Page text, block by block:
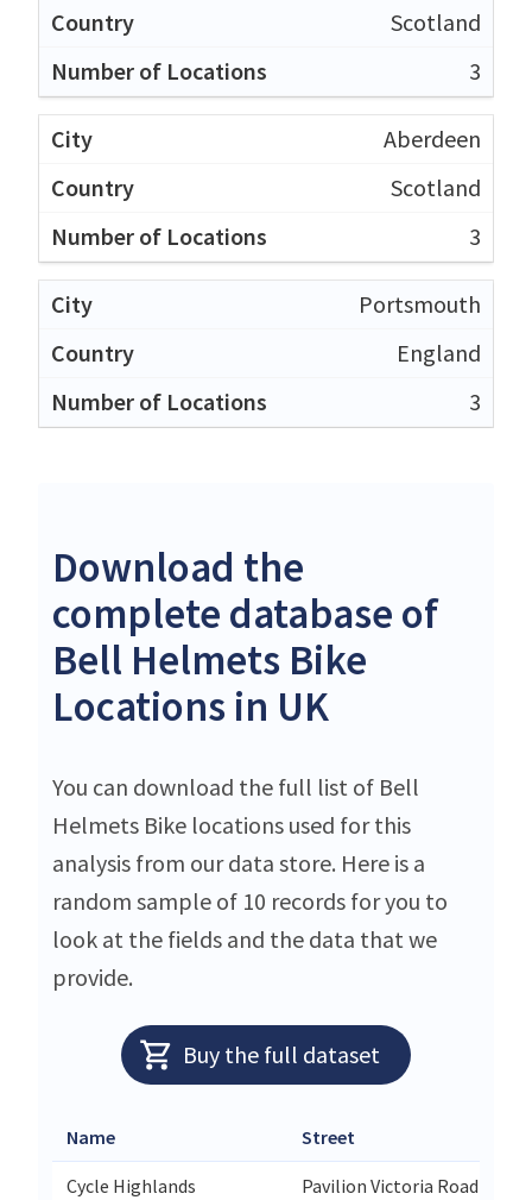
Scotland
3
Aberdeen
Scotland
3
Portsmouth
England
3
Download the
complete database of
Bell Helmets Bike
Locations in UK
You can download the full list of Bell
Helmets Bike locations used for this
analysis from our data store. Here is a
random sample of 10 records for you to
look at the fields and the data that we
provide.
Buy the full dataset
Name Street
Cycle Highlands
Pavilion Victoria Road